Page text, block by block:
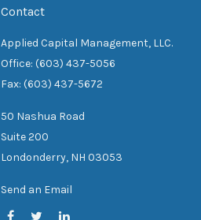
Contact
Applied Capital Management, LLC.
Office: (603) 437-5056
Fax: (603) 437-5672
50 Nashua Road
Suite 200
Londonderry, NH 03053
Send an Email